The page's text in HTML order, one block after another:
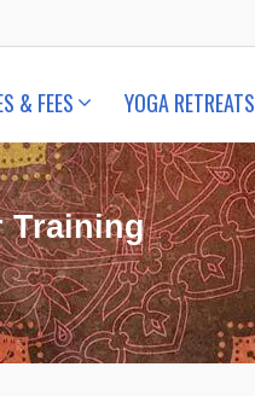
& FEES YOGA RETREATS
Training